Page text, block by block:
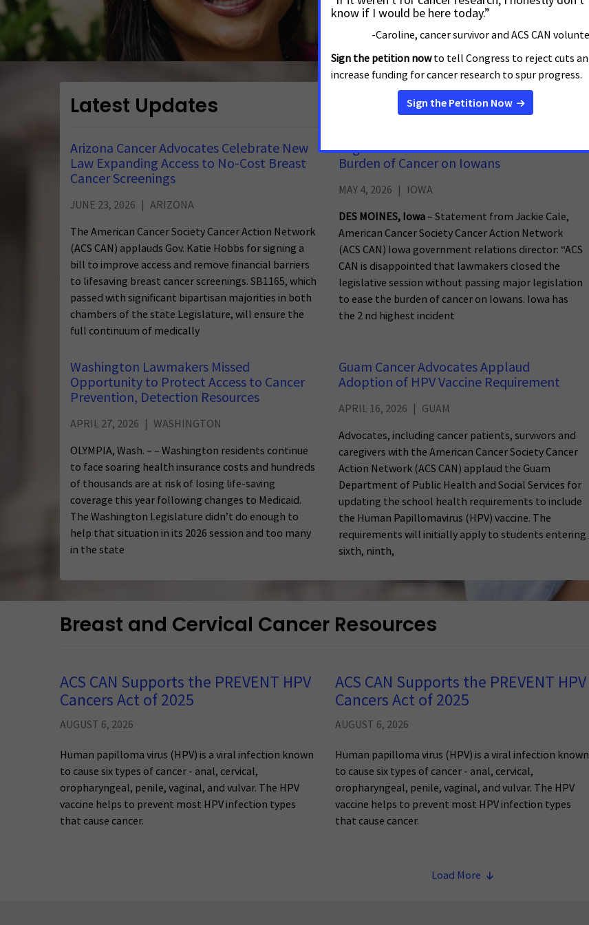
Read the story
Latest Updates See More Updates
Arizona Cancer Advocates Celebrate New
Law Expanding Access to No-Cost Breast
Cancer Screenings
JUNE 23, 2026
ARIZONA
The American Cancer Society Cancer Action Network
(ACS CAN) applauds Gov. Katie Hobbs for signing a
bill to improve access and remove financial barriers
to lifesaving breast cancer screenings. SB1165, which
passed with significant bipartisan majorities in both
chambers of the state Legislature, will ensure the
full continuum of medically
Legislative Action Needed to Reduce
Burden of Cancer on Iowans
MAY 4, 2026
IOWA
DES MOINES, Iowa– Statement from Jackie Cale,
American Cancer Society Cancer Action Network
(ACS CAN) Iowa government relations director: “ACS
CAN is disappointed that lawmakers closed the
legislative session without passing major legislation
to ease the burden of cancer on Iowans. Iowa has
the 2 nd highest incident
Washington Lawmakers Missed
Opportunity to Protect Access to Cancer
Prevention, Detection Resources
APRIL 27, 2026
WASHINGTON
OLYMPIA, Wash. – – Washington residents continue
to face soaring health insurance costs and hundreds
of thousands are at risk of losing life-saving
coverage this year following changes to Medicaid.
The Washington Legislature didn’t do enough to
help that situation in its 2026 session and too many
in the state
Guam Cancer Advocates Applaud
Adoption of HPV Vaccine Requirement
APRIL 16, 2026
GUAM
Advocates, including cancer patients, survivors and
caregivers with the American Cancer Society Cancer
Action Network (ACS CAN) applaud the Guam
Department of Public Health and Social Services for
updating the school health requirements to include
the Human Papillomavirus (HPV) vaccine. The
requirements will initially apply to students entering
sixth, ninth,
Breast and Cervical Cancer Resources
ACS CAN Supports the PREVENT HPV
Cancers Act of 2025
AUGUST 6, 2026
Human papilloma virus (HPV) is a viral infection known
to cause six types of cancer - anal, cervical,
oropharyngeal, penile, vaginal, and vulvar. The HPV
vaccine helps to prevent most HPV infection types
that cause cancer.
ACS CAN Supports the PREVENT HPV
Cancers Act of 2025
AUGUST 6, 2026
Human papilloma virus (HPV) is a viral infection known
to cause six types of cancer - anal, cervical,
oropharyngeal, penile, vaginal, and vulvar. The HPV
vaccine helps to prevent most HPV infection types
that cause cancer.
Load More